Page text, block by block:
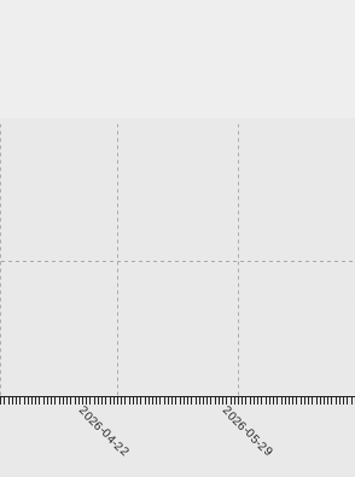
2026-04-22 2026-05-29